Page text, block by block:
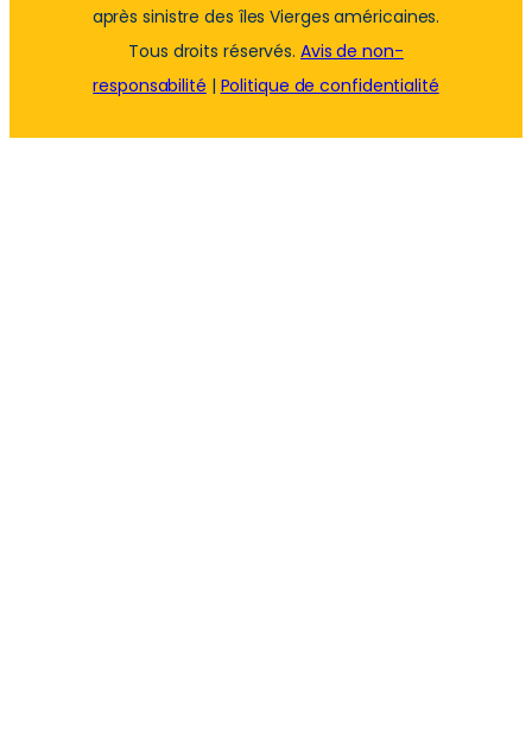
après sinistre des îles Vierges américaines.
Tous droits réservés. Avis de non-
responsabilité | Politique de confidentialité